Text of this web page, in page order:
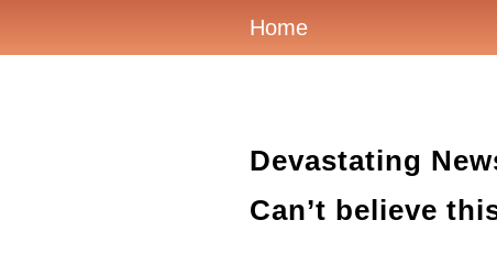
Home
Devastating
Can’t believe